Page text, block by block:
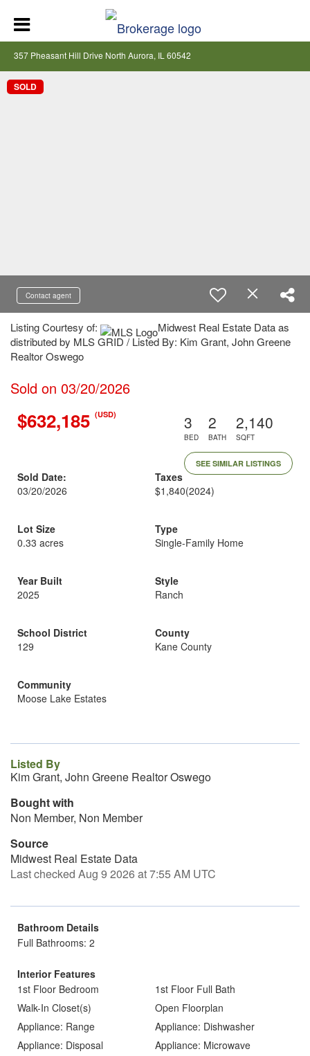
357 Pheasant Hill Drive North Aurora, IL 60542
SOLD
Contact agent
Listing Courtesy of:
Midwest Real Estate Data as
distributed by MLS GRID / Listed By: Kim Grant, John Greene
Realtor Oswego
Sold on 03/20/2026
$632,185 (USD) 3
BED
2
BATH
2,140
SQFT
SEE SIMILAR LISTINGS
Sold Date:
03/20/2026
Taxes
$1,840(2024)
Lot Size
0.33 acres
Type
Single-Family Home
Year Built
2025
Style
Ranch
School District
129
County
Kane County
Community
Moose Lake Estates
Listed By
Kim Grant, John Greene Realtor Oswego
Bought with
Non Member, Non Member
Source
Midwest Real Estate Data
Last checked Aug 9 2026 at 7:55 AM UTC
Bathroom Details
Full Bathrooms: 2
Interior Features
1st Floor Bedroom
1st Floor Full Bath
Walk-In Closet(s)
Open Floorplan
Appliance: Range
Appliance: Dishwasher
Appliance: Disposal
Appliance: Microwave